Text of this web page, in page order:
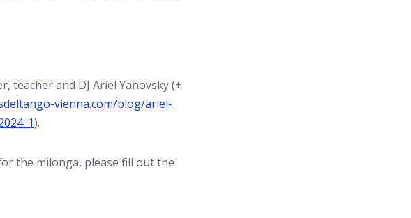
teacher and DJ Ariel Yanovsky (+
vienna.com/blog/ariel-
).
the milonga, please fill out the